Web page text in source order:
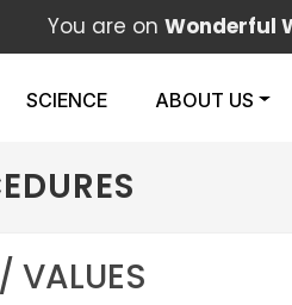
You are on Wonderful
SCIENCE ABOUT US
VALUES